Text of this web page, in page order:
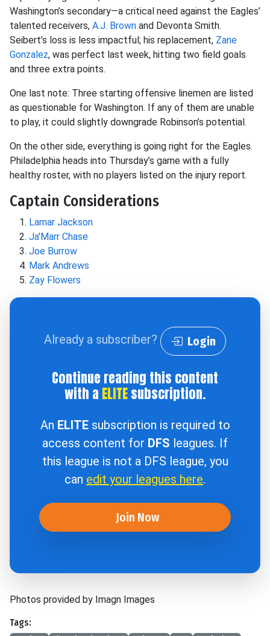
Washington’s secondary—a critical need against the Eagles’
talented receivers, A.J. Brown and Devonta Smith.
Seibert’s loss is less impactful; his replacement, Zane
Gonzalez, was perfect last week, hitting two field goals
and three extra points.
One last note: Three starting offensive linemen are listed
as questionable for Washington. If any of them are unable
to play, it could slightly downgrade Robinson’s potential.
On the other side, everything is going right for the Eagles.
Philadelphia heads into Thursday’s game with a fully
healthy roster, with no players listed on the injury report.
Captain Considerations
Lamar Jackson
Ja'Marr Chase
Joe Burrow
Mark Andrews
Zay Flowers
Already a subscriber? Login
Continue reading this content
with a ELITEsubscription.
An ELITEsubscription is required to
access content for DFS leagues. If
this league is not a DFS league, you
can edit your leagues here.
Join Now
Photos provided by Imagn Images
Tags: